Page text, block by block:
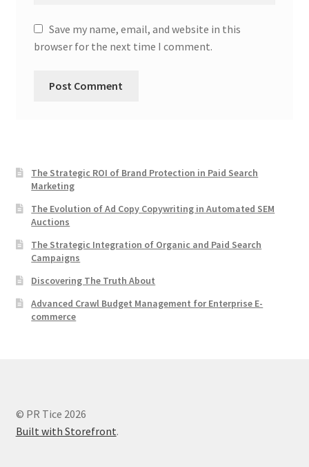
Save my name, email, and website in this
browser for the next time I comment.
The Strategic ROI of Brand Protection in Paid Search
Marketing
The Evolution of Ad Copy Copywriting in Automated SEM
Auctions
The Strategic Integration of Organic and Paid Search
Campaigns
Discovering The Truth About
Advanced Crawl Budget Management for Enterprise E-
commerce
© PR Tice 2026
Built with Storefront.